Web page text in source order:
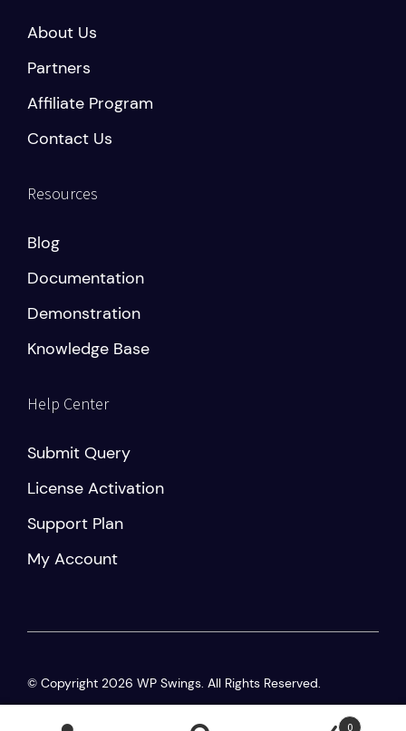
About Us
Partners
Affiliate Program
Contact Us
Resources
Blog
Documentation
Demonstration
Knowledge Base
Help Center
Submit Query
License Activation
Support Plan
My Account
© Copyright 2026 WP Swings. All Rights Reserved.
Privacy Policy Terms and Conditions 0